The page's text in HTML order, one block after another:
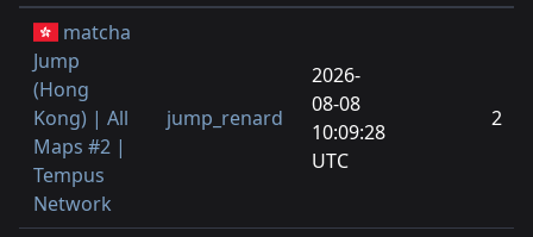
matcha
Jump
(Hong
Kong) | All
Maps #2 |
Tempus
Network
jump_renard
2026-
08-08
10:09:28
UTC
2